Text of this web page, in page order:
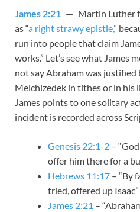
James 2:21 — Martin Luther
as “a right strawy epistle,”
run into people that claim
works.” Let’s see what James
not say Abraham was justified
Melchizedek in tithes or in his
James points to one solitary
incident is recorded across
Genesis 22:1-2 –
offer him there for a
Hebrews 11:17 – “By
tried, offered up Isaac”
James 2:21 –